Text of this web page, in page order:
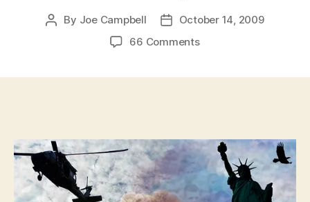
Post
By Joe Campbell
PostOctober 14, 2009
66 Commentson